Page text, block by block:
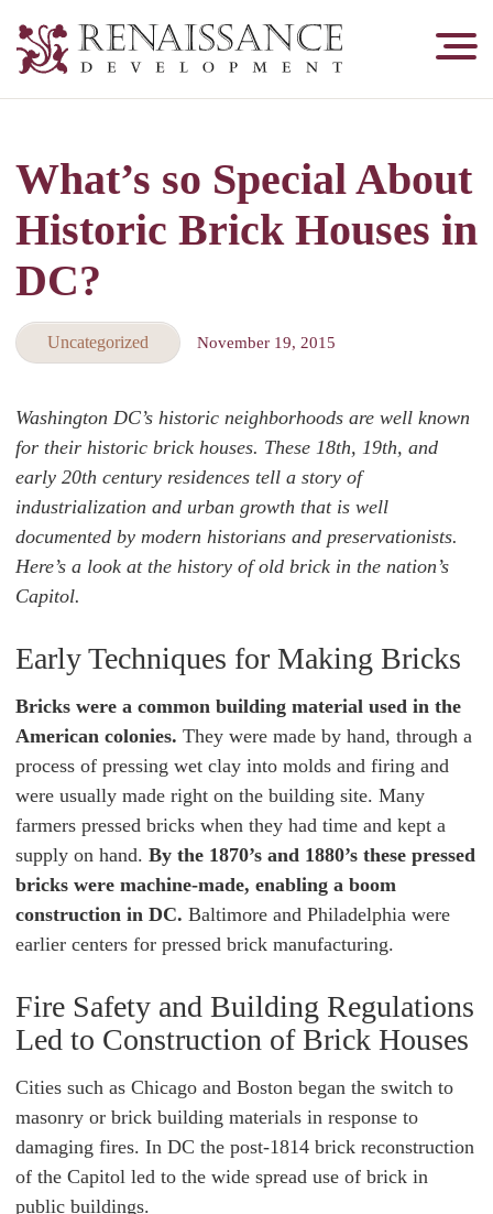
Development,
&
Tuckpointing
What’s so Special About
Historic Brick Houses in
DC?
Uncategorized November 19, 2015
Washington DC’s historic neighborhoods are well known
for their historic brick houses. These 18th, 19th, and
early 20th century residences tell a story of
industrialization and urban growth that is well
documented by modern historians and preservationists.
Here’s a look at the history of old brick in the nation’s
Capitol.
Early Techniques for Making Bricks
Bricks were a common building material used in the
American colonies. They were made by hand, through a
process of pressing wet clay into molds and firing and
were usually made right on the building site. Many
farmers pressed bricks when they had time and kept a
supply on hand. By the 1870’s and 1880’s these pressed
bricks were machine-made, enabling a boom
construction in DC. Baltimore and Philadelphia were
earlier centers for pressed brick manufacturing.
Fire Safety and Building Regulations
Led to Construction of Brick Houses
Cities such as Chicago and Boston began the switch to
masonry or brick building materials in response to
damaging fires. In DC the post-1814 brick reconstruction
of the Capitol led to the wide spread use of brick in
public buildings.